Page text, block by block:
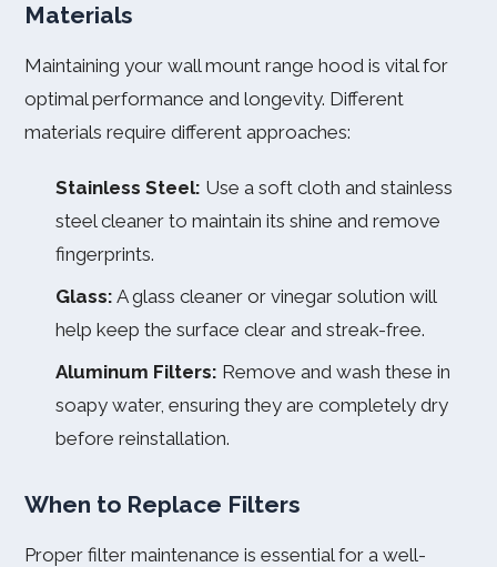
Materials
Maintaining your wall mount range hood is vital for
optimal performance and longevity. Different
materials require different approaches:
Stainless Steel: Use a soft cloth and stainless
steel cleaner to maintain its shine and remove
fingerprints.
Glass: A glass cleaner or vinegar solution will
help keep the surface clear and streak-free.
Aluminum Filters: Remove and wash these in
soapy water, ensuring they are completely dry
before reinstallation.
When to Replace Filters
Proper filter maintenance is essential for a well-